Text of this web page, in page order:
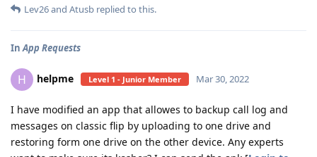
Lev26and Atusb replied to this.
InApp Requests
H helpme Level 1 - Junior Member Mar 30, 2022
I have modified an app that allowes to backup call log and
messages on classic flip by uploading to one drive and
restoring form one drive on the other device. Any experts